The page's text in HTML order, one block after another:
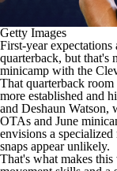
Getty Images
First-year expectations
quarterback, but that's
minicamp with the
That quarterback room
more established and
and Deshaun Watson,
OTAs and June
envisions a
snaps appear unlikely.
That's what makes